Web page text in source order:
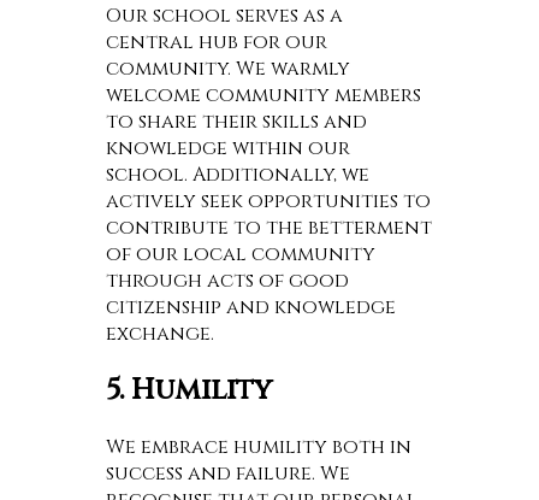
Our school serves as a
central hub for our
community. We warmly
welcome community members
to share their skills and
knowledge within our
school. Additionally, we
actively seek opportunities to
contribute to the betterment
of our local community
through acts of good
citizenship and knowledge
exchange.
5. Humility
We embrace humility both in
success and failure. We